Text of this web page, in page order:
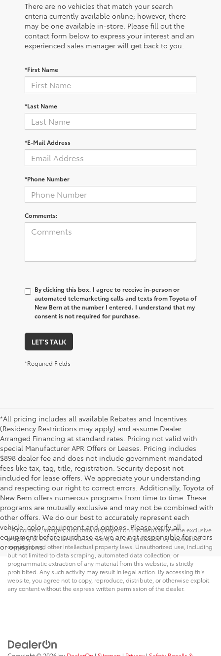
There are no vehicles that match your search
criteria currently available online; however, there
may be one available in-store. Please fill out the
contact form below to express your interest and an
experienced sales manager will get back to you.
*First Name
*Last Name
*E-Mail Address
*Phone Number
Comments:
By clicking this box, I agree to receive in-person or
automated telemarketing calls and texts from Toyota of
New Bern at the number I entered. I understand that my
consent is not required for purchase.
LET'S TALK
*Required Fields
*All pricing includes all available Rebates and Incentives
(Residency Restrictions may apply) and assume Dealer
Arranged Financing at standard rates. Pricing not valid with
special Manufacturer APR Offers or Leases. Pricing includes
$898 dealer fee and does not include government mandated
fees like tax, tag, title, registration. Security deposit not
included for lease offers. We appreciate your understanding
and respecting our right to correct errors. Additionally, Toyota of
New Bern offers numerous programs from time to time. These
programs are mutually exclusive and may not be combined with
other offers. We do our best to accurately represent each
vehicle, color, equipment and options. Please verify all
equipment before purchase as we are not responsible for errors
or omissions.
Security deposit not included for lease offers
* All content, images, and data displayed on this website are the exclusive
property of the dealer or its licensors, and are protected by applicable
copyright and other intellectual property laws. Unauthorized use, including
but not limited to data scraping, automated data collection, or
programmatic extraction of any material from this website, is strictly
prohibited. Any such activity may result in legal action. By accessing this
website, you agree not to copy, reproduce, distribute, or otherwise exploit
any content without the express written permission of the dealer.